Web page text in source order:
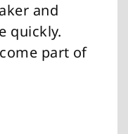
and
quickly.
part of